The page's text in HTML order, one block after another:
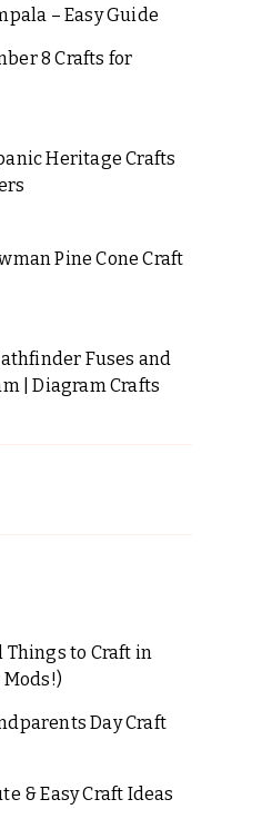
– Easy Guide
8 Crafts for
Heritage Crafts
Pine Cone Craft
Fuses and
| Diagram Crafts
Things to Craft in
Day Craft
& Easy Craft Ideas